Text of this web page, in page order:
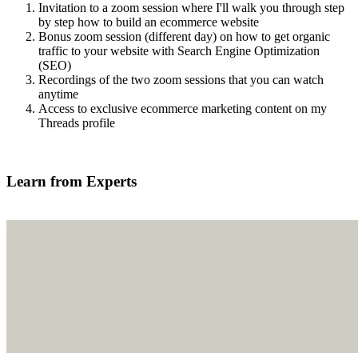
Invitation to a zoom session where I'll walk you through step
by step how to build an ecommerce website
Bonus zoom session (different day) on how to get organic
traffic to your website with Search Engine Optimization
(SEO)
Recordings of the two zoom sessions that you can watch
anytime
Access to exclusive ecommerce marketing content on my
Threads profile
Learn from Experts